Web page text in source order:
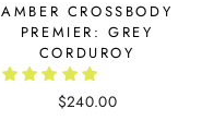
AMBER CROSSBODY
PREMIER: GREY
CORDUROY
$240.00